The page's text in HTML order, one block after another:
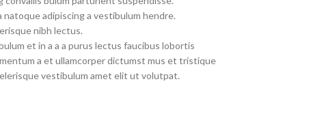
adipiscing a vestibulum hendre.
nibh lectus.
et in a a a purus lectus faucibus lobortis
a et ullamcorper dictumst mus et tristique
vestibulum amet elit ut volutpat.